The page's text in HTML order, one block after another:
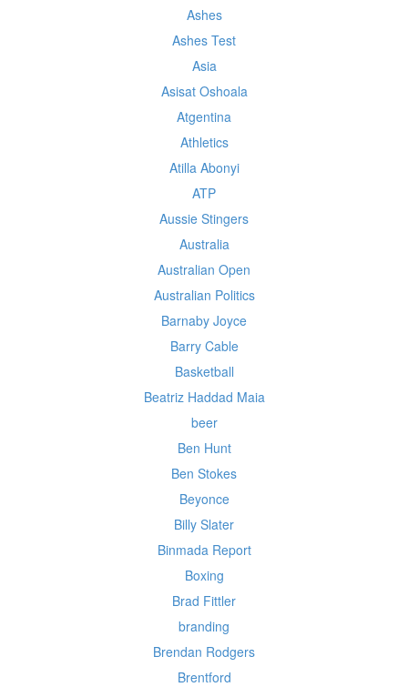
Ashes
Ashes Test
Asia
Asisat Oshoala
Atgentina
Athletics
Atilla Abonyi
ATP
Aussie Stingers
Australia
Australian Open
Australian Politics
Barnaby Joyce
Barry Cable
Basketball
Beatriz Haddad Maia
beer
Ben Hunt
Ben Stokes
Beyonce
Billy Slater
Binmada Report
Boxing
Brad Fittler
branding
Brendan Rodgers
Brentford